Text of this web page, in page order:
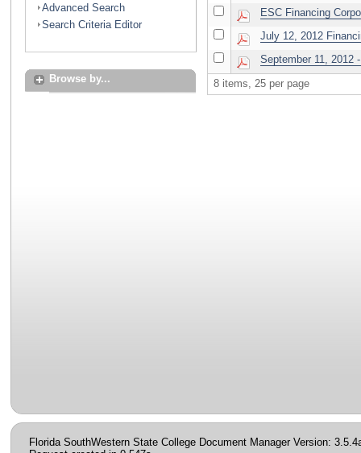
Advanced Search
Search Criteria Editor
Browse by...
ESC Financing
July 12, 2012
September 11, 2012
8 items, 25 per page
Florida SouthWestern State College Document Manager Version: